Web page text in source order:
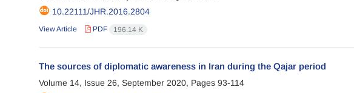
10.22111/JHR.2016.2804
View Article PDF 196.14 K
The sources of diplomatic awareness in Iran during the Qajar period
Volume 14, Issue 26, September 2020, Pages 93-114